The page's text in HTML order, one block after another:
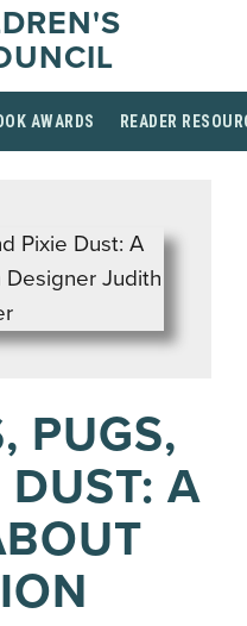
AWARDS READER
PUGS,
A